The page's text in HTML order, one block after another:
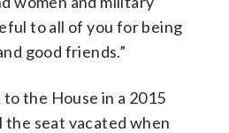
to all of you for being
good friends.”
the House in a 2015
seat vacated when